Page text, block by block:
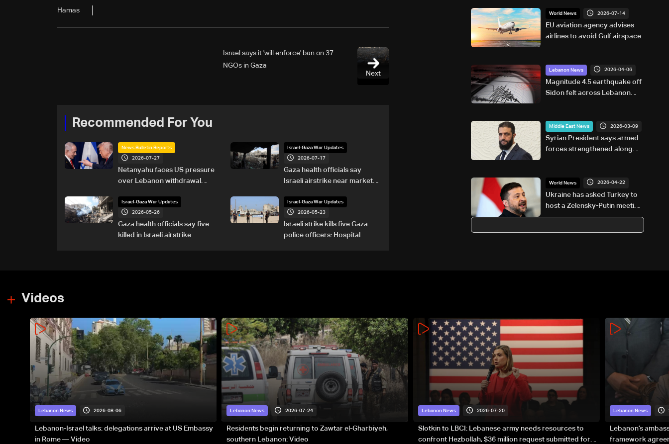
Hamas
Next
Israel says it 'will enforce' ban on 37
NGOs in Gaza
Recommended For You
News Bulletin Reports
2026-07-27
Netanyahu faces US pressure
over Lebanon withdrawal
Israel-Gaza War Updates
2026-07-17
Gaza health officials say
Israeli airstrike near market
Israel-Gaza War Updates
2026-05-26
Gaza health officials say five
killed in Israeli airstrike
Israel-Gaza War Updates
2026-05-23
Israeli strike kills five Gaza
police officers: Hospital
World News 2026-07-14
EU aviation agency advises
airlines to avoid Gulf airspace
Lebanon News 2026-04-06
Magnitude 4.5 earthquake off
Sidon felt across Lebanon
Middle East News 2026-03-09
Syrian President says armed
forces strengthened along
World News 2026-04-22
Ukraine has asked Turkey to
host a Zelensky-Putin meeting:
FM
Videos
Lebanon News 2026-08-06
Lebanon-Israel talks: delegations arrive at US Embassy
in Rome — Video
Lebanon News 2026-07-24
Residents begin returning to Zawtar el-Gharbiyeh,
southern Lebanon: Video
Lebanon News 2026-07-20
Slotkin to LBCI: Lebanese army needs resources to
confront Hezbollah, $36 million request submitted for
Lebanon News
Lebanon’s
framework